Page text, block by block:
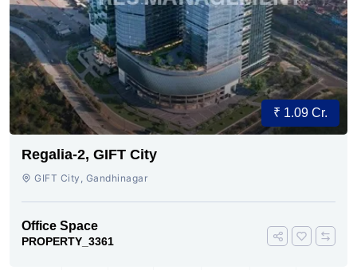
₹ 1.09 Cr.
Regalia-2, GIFT City
GIFT City, Gandhinagar
Office Space
PROPERTY_3361